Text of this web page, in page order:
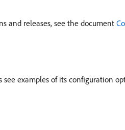
and releases, see the document
examples of its configuration